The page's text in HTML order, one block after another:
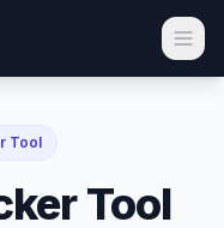
Tool
Tool